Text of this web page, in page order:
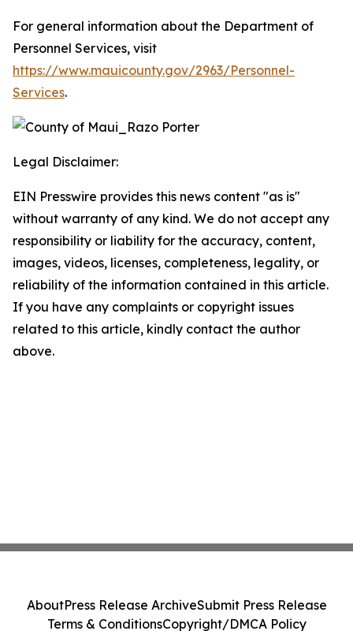
For general information about the Department of
Personnel Services, visit
https://www.mauicounty.gov/2963/Personnel-
Services.
Legal Disclaimer:
EIN Presswire provides this news content "as is"
without warranty of any kind. We do not accept any
responsibility or liability for the accuracy, content,
images, videos, licenses, completeness, legality, or
reliability of the information contained in this article.
If you have any complaints or copyright issues
related to this article, kindly contact the author
above.
AboutPress Release ArchiveSubmit Press Release
Terms & ConditionsCopyright/DMCA Policy